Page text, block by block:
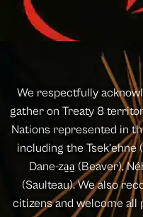
We respectfully
gather on Treaty 8
Nations represented in
including the Tsek’ehne
Dane-za̱a̱ (Beaver),
(Saulteau). We also
citizens and welcome all